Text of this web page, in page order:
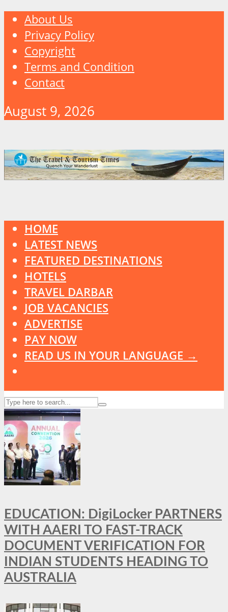
About Us
Privacy Policy
Copyright
Terms and Condition
Contact
August 9, 2026
HOME
LATEST NEWS
FEATURED DESTINATIONS
HOTELS
TRAVEL DARBAR
JOB VACANCIES
ADVERTISE
PAY NOW
READ US IN YOUR LANGUAGE →
EDUCATION: DigiLocker PARTNERS
WITH AAERI TO FAST-TRACK
DOCUMENT VERIFICATION FOR
INDIAN STUDENTS HEADING TO
AUSTRALIA